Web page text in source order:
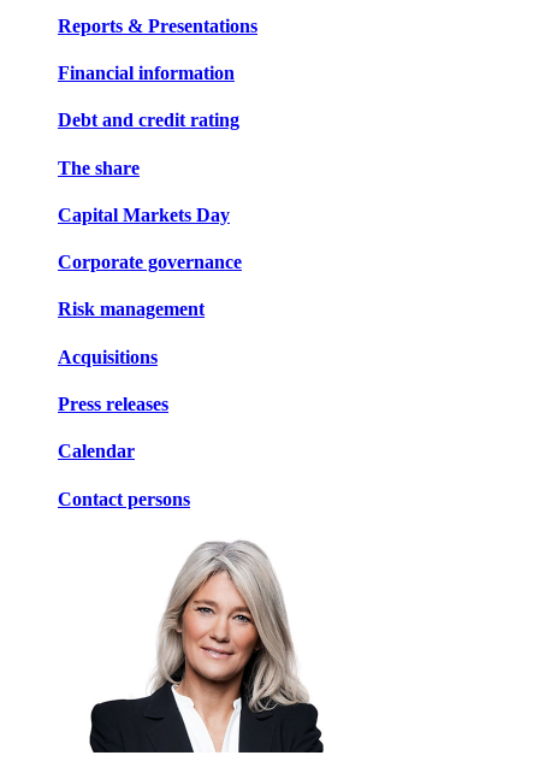
Reports & Presentations
Financial information
Debt and credit rating
The share
Capital Markets Day
Corporate governance
Risk management
Acquisitions
Press releases
Calendar
Contact persons